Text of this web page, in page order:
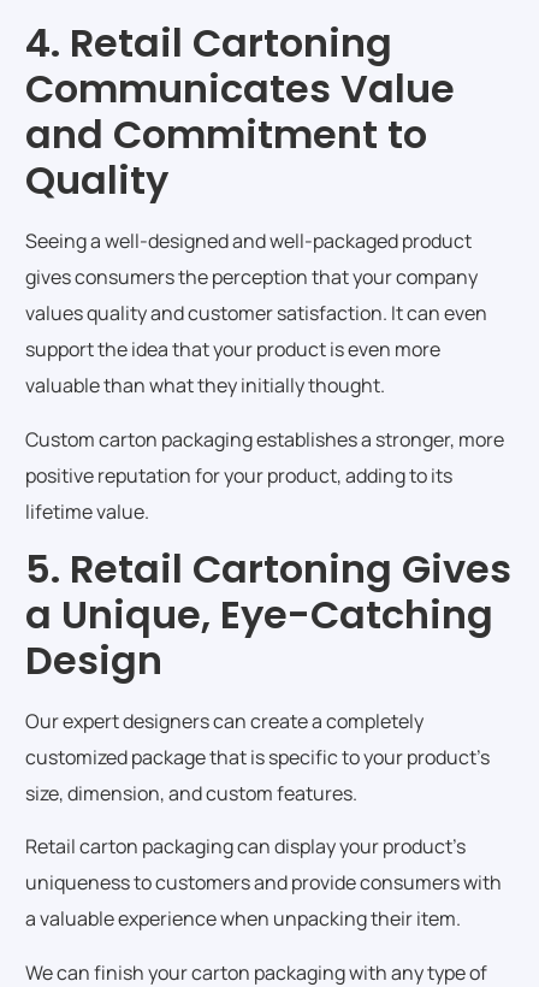
4. Retail Cartoning
Communicates Value
and Commitment to
Quality
Seeing a well-designed and well-packaged product
gives consumers the perception that your company
values quality and customer satisfaction. It can even
support the idea that your product is even more
valuable than what they initially thought.
Custom carton packaging establishes a stronger, more
positive reputation for your product, adding to its
lifetime value.
5. Retail Cartoning Gives
a Unique, Eye-Catching
Design
Our expert designers can create a completely
customized package that is specific to your product’s
size, dimension, and custom features.
Retail carton packaging can display your product’s
uniqueness to customers and provide consumers with
a valuable experience when unpacking their item.
We can finish your carton packaging with any type of